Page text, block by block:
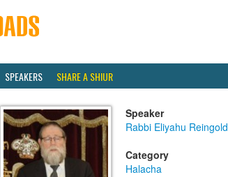
SPEAKERS SHARE A SHIUR
Speaker
Rabbi Eliyahu Reingold
Category
Halacha